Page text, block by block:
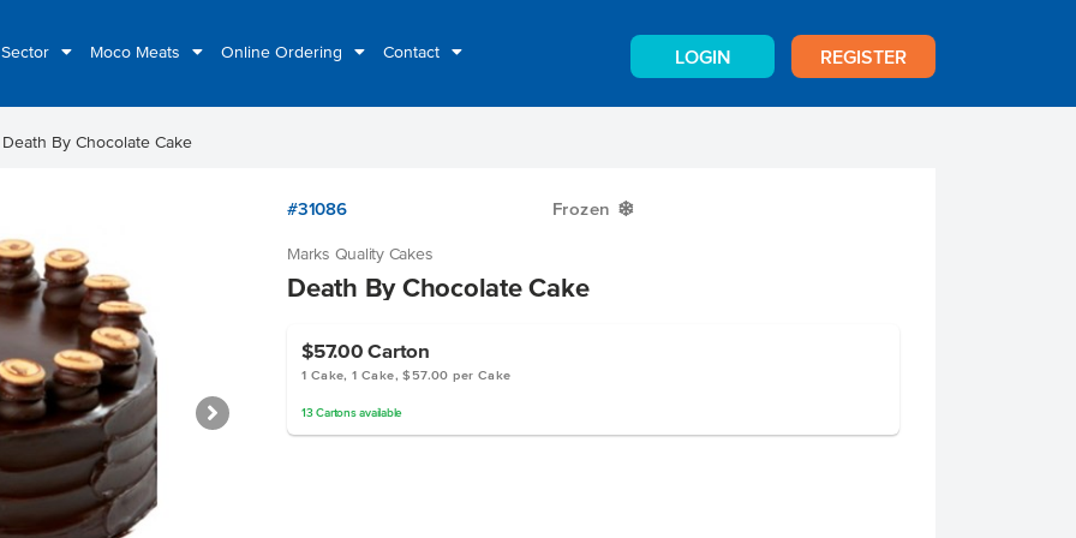
Moco Meats Online Ordering Contact LOGIN REGISTER
Death By Chocolate Cake
#31086 Frozen Y
Marks Quality Cakes
Death By Chocolate Cake
$57.00Carton
1 Cake, 1 Cake, $57.00 per Cake
13 Cartonsavailable